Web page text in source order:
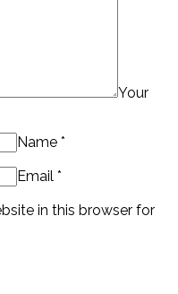
Your
Name *
Email *
in this browser for